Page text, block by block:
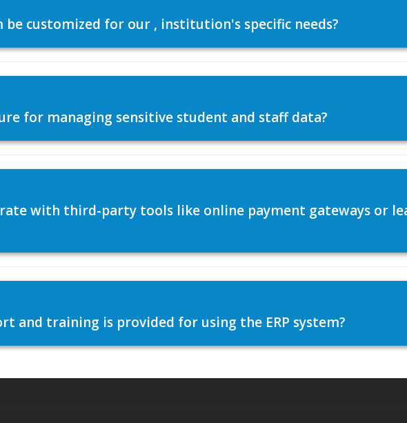
be customized for our , institution's specific needs?
for managing sensitive student and staff data?
with third-party tools like online payment gateways or
and training is provided for using the ERP system?